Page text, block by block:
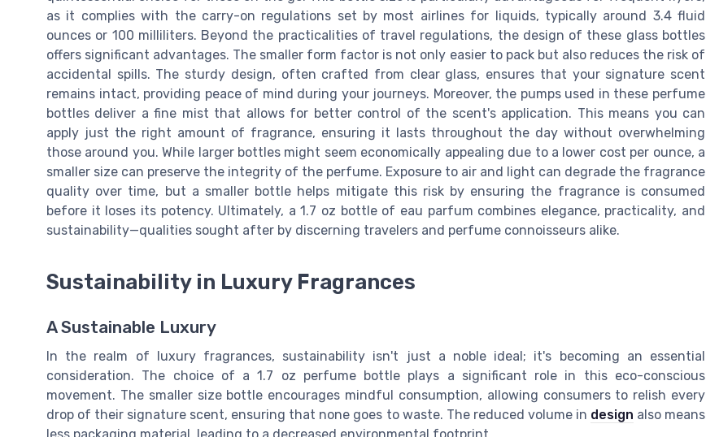
as it complies with the carry-on regulations set by most airlines for liquids, typically around 3.4 fluid
ounces or 100 milliliters. Beyond the practicalities of travel regulations, the design of these glass bottles
offers significant advantages. The smaller form factor is not only easier to pack but also reduces the risk of
accidental spills. The sturdy design, often crafted from clear glass, ensures that your signature scent
remains intact, providing peace of mind during your journeys. Moreover, the pumps used in these perfume
bottles deliver a fine mist that allows for better control of the scent's application. This means you can
apply just the right amount of fragrance, ensuring it lasts throughout the day without overwhelming
those around you. While larger bottles might seem economically appealing due to a lower cost per ounce, a
smaller size can preserve the integrity of the perfume. Exposure to air and light can degrade the fragrance
quality over time, but a smaller bottle helps mitigate this risk by ensuring the fragrance is consumed
before it loses its potency. Ultimately, a 1.7 oz bottle of eau parfum combines elegance, practicality, and
sustainability—qualities sought after by discerning travelers and perfume connoisseurs alike.
Sustainability in Luxury Fragrances
A Sustainable Luxury
In the realm of luxury fragrances, sustainability isn't just a noble ideal; it's becoming an essential
consideration. The choice of a 1.7 oz perfume bottle plays a significant role in this eco-conscious
movement. The smaller size bottle encourages mindful consumption, allowing consumers to relish every
drop of their signature scent, ensuring that none goes to waste. The reduced volume in design also means